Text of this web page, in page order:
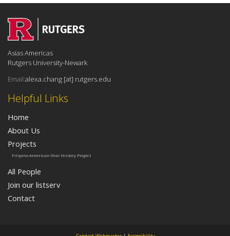
Helpful Links
Home
About Us
Projects
Filipino American Oral History Project
All People
Join our listserv
Contact
Asias Americas
Rutgers University-Newark
Email:alexa.chang [at] rutgers.edu